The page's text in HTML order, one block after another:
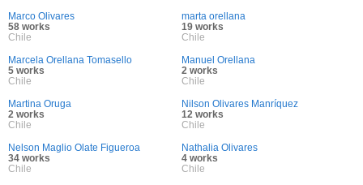
Marco Olivares
58 works
Chile
marta orellana
19 works
Chile
Marcela Orellana Tomasello
5 works
Chile
Manuel Orellana
2 works
Chile
Martina Oruga
2 works
Chile
Nilson Olivares Manríquez
12 works
Chile
Nelson Maglio Olate Figueroa
34 works
Chile
Nathalia Olivares
4 works
Chile